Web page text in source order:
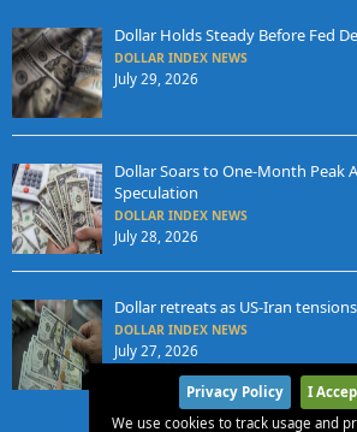
Dollar Holds Steady Before Fed
DOLLAR INDEX NEWS
July 29, 2026
Dollar Soars to One-Month Peak
Speculation
DOLLAR INDEX NEWS
July 28, 2026
Dollar retreats as US-Iran
DOLLAR INDEX NEWS
July 27, 2026
Privacy Policy
I
We use cookies to track usage and